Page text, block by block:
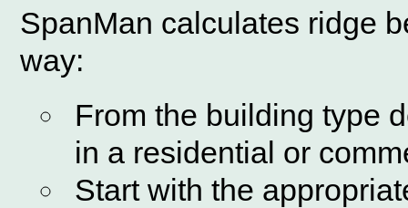
SpanMan calculates ridge
way:
From the building type
in a residential or
Start with the